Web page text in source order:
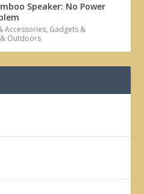
Speaker: No Power
Accessories, Gadgets &
Outdoors